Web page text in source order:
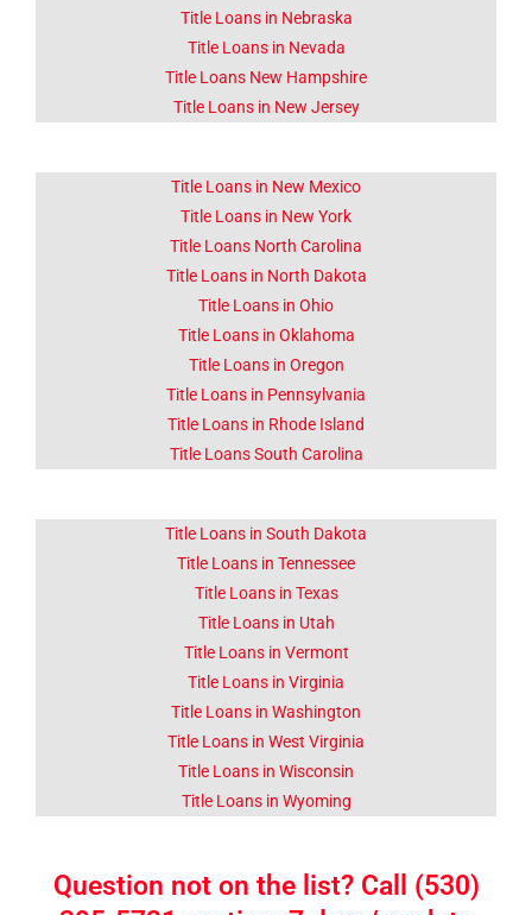
Title Loans in Nebraska
Title Loans in Nevada
Title Loans New Hampshire
Title Loans in New Jersey
Title Loans in New Mexico
Title Loans in New York
Title Loans North Carolina
Title Loans in North Dakota
Title Loans in Ohio
Title Loans in Oklahoma
Title Loans in Oregon
Title Loans in Pennsylvania
Title Loans in Rhode Island
Title Loans South Carolina
Title Loans in South Dakota
Title Loans in Tennessee
Title Loans in Texas
Title Loans in Utah
Title Loans in Vermont
Title Loans in Virginia
Title Loans in Washington
Title Loans in West Virginia
Title Loans in Wisconsin
Title Loans in Wyoming
Question not on the list? Call (530)